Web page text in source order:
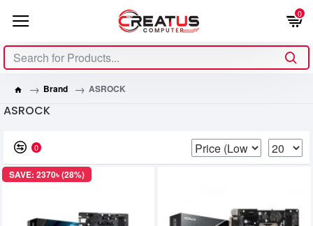
0
Brand ASROCK
ASROCK
0
SAVE: 2370৳ (28%)